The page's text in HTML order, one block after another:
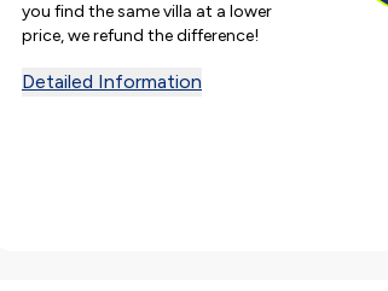
you find the same villa at a lower
price, we refund the difference!
Detailed Information